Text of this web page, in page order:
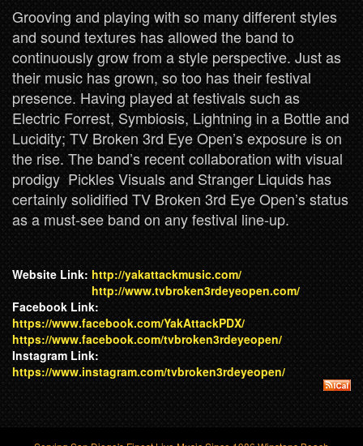
Grooving and playing with so many different styles
and sound textures has allowed the band to
continuously grow from a style perspective. Just as
their music has grown, so too has their festival
presence. Having played at festivals such as
Electric Forrest, Symbiosis, Lightning in a Bottle and
Lucidity; TV Broken 3rd Eye Open’s exposure is on
the rise. The band’s recent collaboration with visual
prodigy Pickles Visuals and Stranger Liquids has
certainly solidified TV Broken 3rd Eye Open’s status
as a must-see band on any festival line-up.
Website Link: http://yakattackmusic.com/
http://www.tvbroken3rdeyeopen.com/
Facebook Link:
https://www.facebook.com/YakAttackPDX/
https://www.facebook.com/tvbroken3rdeyeopen/
Instagram Link:
https://www.instagram.com/tvbroken3rdeyeopen/